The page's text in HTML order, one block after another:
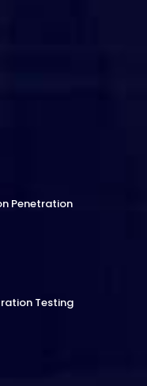
Penetration
Testing